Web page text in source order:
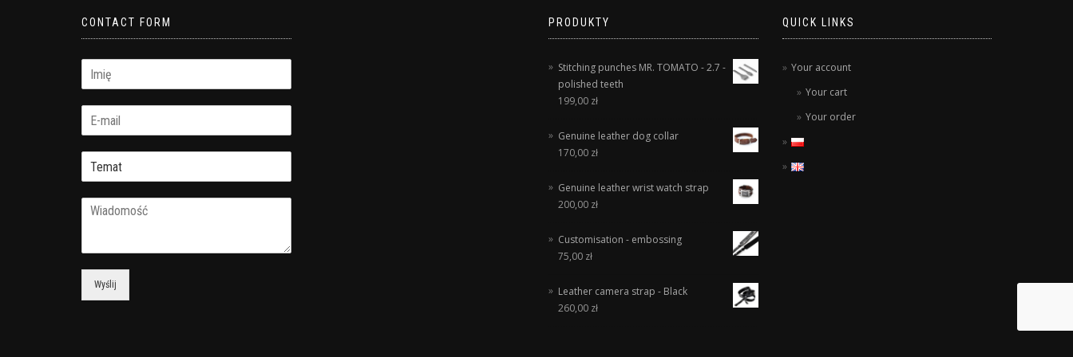
CONTACT FORM
Wyślij
PRODUKTY
Stitching punches MR. TOMATO - 2.7 -
polished teeth
199,00 zł
Genuine leather dog collar
170,00 zł
Genuine leather wrist watch strap
200,00 zł
Customisation - embossing
75,00 zł
Leather camera strap - Black
260,00 zł
QUICK LINKS
Your account
Your cart
Your order